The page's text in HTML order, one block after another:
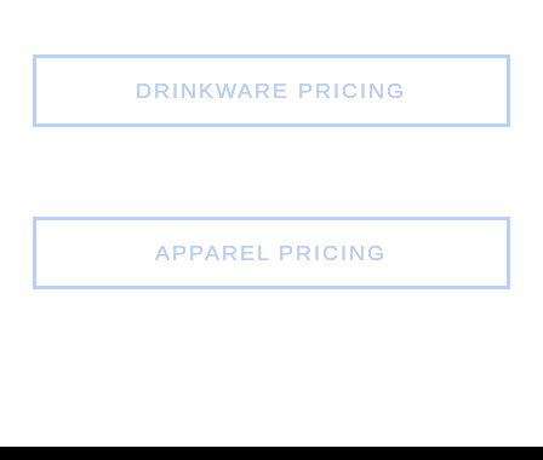
DRINKWARE PRICING
APPAREL PRICING